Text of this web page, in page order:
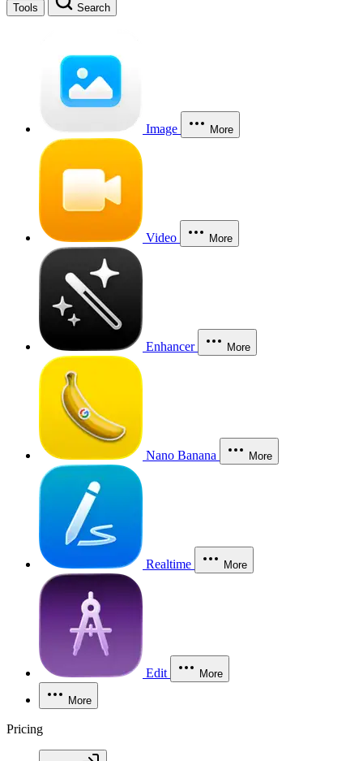
Tools Search
Image More
Video More
Enhancer More
Nano Banana More
Realtime More
Edit More
More
Pricing